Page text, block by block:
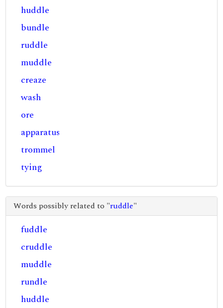
huddle
bundle
ruddle
muddle
creaze
wash
ore
apparatus
trommel
tying
Words possibly related to "ruddle"
fuddle
cruddle
muddle
rundle
huddle